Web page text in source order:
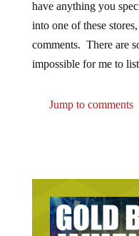
into one of these
comments. There are
impossible for me to